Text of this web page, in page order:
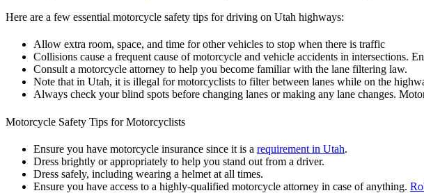
Here are a few essential motorcycle safety tips for driving on Utah highways:
Allow extra room, space, and time for other vehicles to stop when there is traffic
Collisions cause a frequent cause of motorcycle and vehicle accidents in intersections.
Consult a motorcycle attorney to help you become familiar with the lane filtering law.
Note that in Utah, it is illegal for motorcyclists to filter between lanes while on the
Always check your blind spots before changing lanes or making any lane changes.
Motorcycle Safety Tips for Motorcyclists
Ensure you have motorcycle insurance since it is a requirement in Utah.
Dress brightly or appropriately to help you stand out from a driver.
Dress safely, including wearing a helmet at all times.
Ensure you have access to a highly-qualified motorcycle attorney in case of anything.